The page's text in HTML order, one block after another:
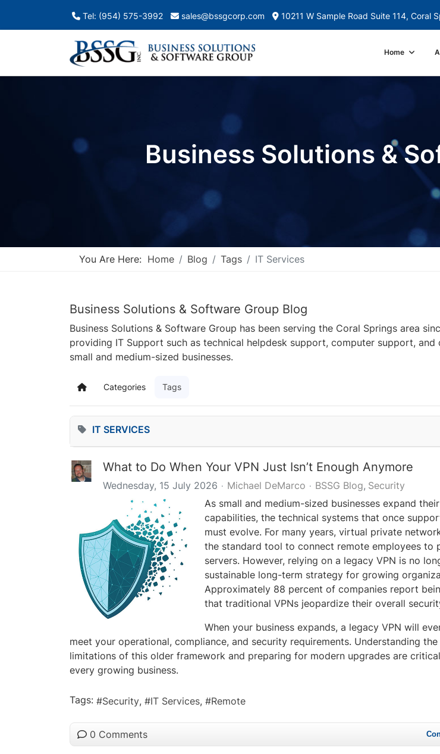
Tel: (954) 575-3992 sales@bssgcorp.com 10211 W Sample Road Suite 114, Coral
Home
Business Solutions &
You Are Here: Home Blog Tags IT Services
Business Solutions & Software Group Blog
Business Solutions & Software Group has been serving the Coral Springs area
providing IT Support such as technical helpdesk support, computer support, and
small and medium-sized businesses.
Home Categories Tags
IT SERVICES
What to Do When Your VPN Just Isn’t Enough Anymore
Wednesday, 15 July 2026 Michael DeMarco BSSG Blog Security
As small and medium-sized businesses expand
capabilities, the technical systems that once
must evolve. For many years, virtual private
the standard tool to connect remote employees to
servers. However, relying on a legacy VPN is no
sustainable long-term strategy for growing
Approximately 88 percent of companies report
that traditional VPNs jeopardize their overall
When your business expands, a legacy VPN will
meet your operational, compliance, and security requirements. Understanding
limitations of this older framework and preparing for modern upgrades are
every growing business.
Tags: Security IT Services Remote
0 Comments